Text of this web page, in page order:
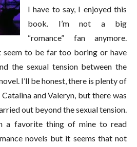
I have to say, I enjoyed this
book. I’m not a big
“romance” fan anymore.
to be far too boring or have
the sexual tension between the
I’ll be honest, there is plenty of
and Valeryn, but there was
out beyond the sexual tension.
a favorite thing of mine to read
novels but it seems that not